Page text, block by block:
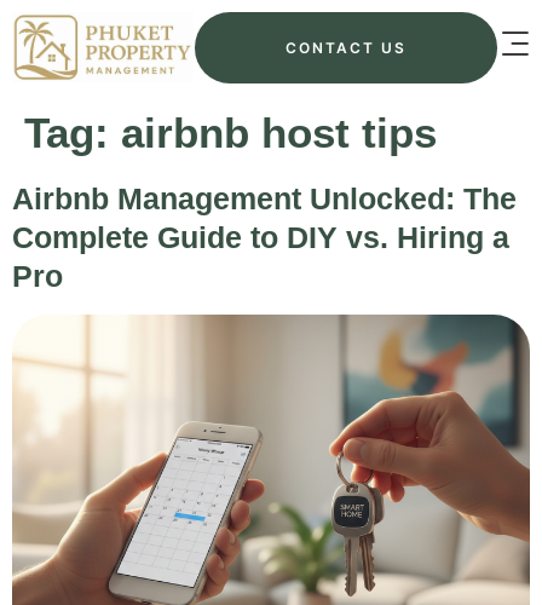
CONTACT US
Tag: airbnb host tips
Airbnb Management Unlocked: The
Complete Guide to DIY vs. Hiring a
Pro